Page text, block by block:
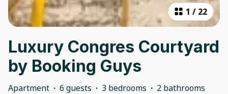
1 / 22
Luxury Congres Courtyard
by Booking Guys
Apartment · 6 guests · 3 bedrooms · 2 bathrooms